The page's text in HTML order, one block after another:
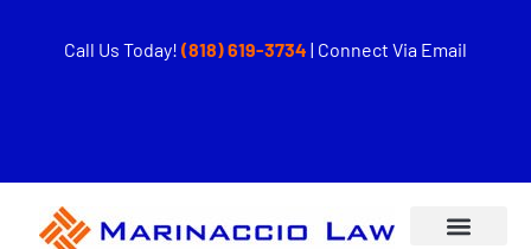
Call Us Today! (818) 619-3734 | Connect Via Email